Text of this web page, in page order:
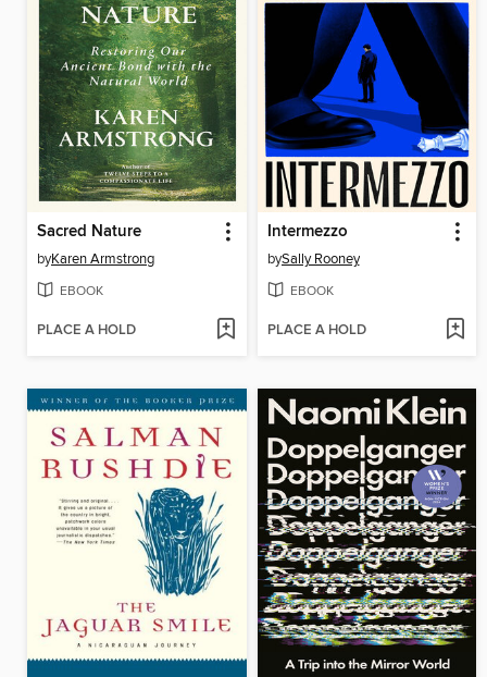
Sacred Nature
byKaren Armstrong
EBOOK
PLACE A HOLD
Intermezzo
bySally Rooney
EBOOK
PLACE A HOLD